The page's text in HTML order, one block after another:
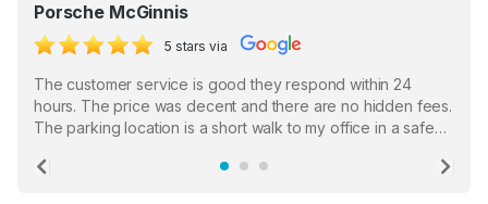
Porsche McGinnis
5 stars via
The customer service is good they respond within 24
hours. The price was decent and there are no hidden fees.
The parking location is a short walk to my office in a safe
the staff who serve as a third party in distributing the
Previous